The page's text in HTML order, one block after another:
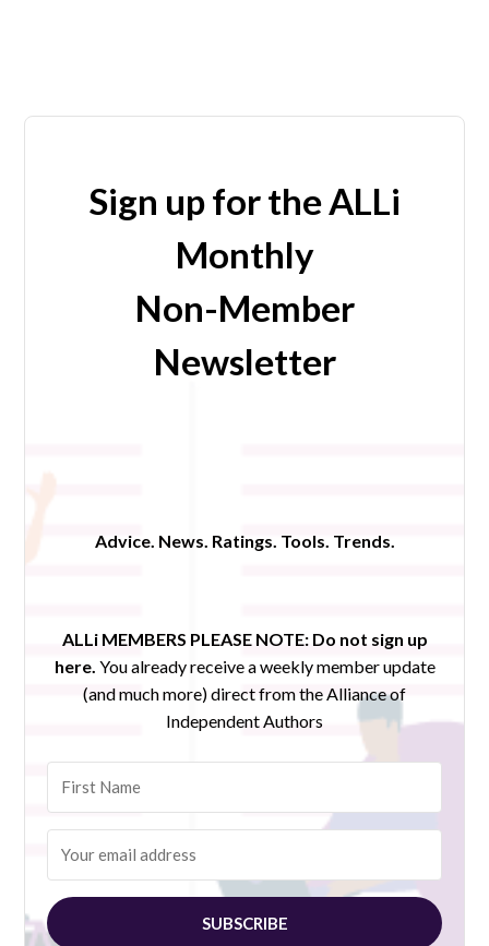
Sign up for the ALLi
Monthly
Non-Member
Newsletter
Advice. News. Ratings. Tools. Trends.
ALLi MEMBERS PLEASE NOTE: Do not sign up
here. You already receive a weekly member update
(and much more) direct from the Alliance of
Independent Authors
SUBSCRIBE